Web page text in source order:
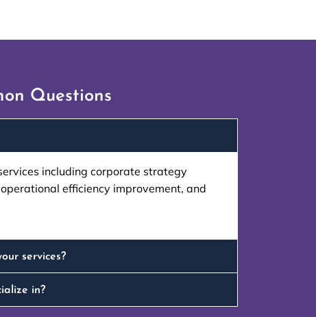
helped optimize our
time and costs."
"Wayz’s ERP
Questions
including corporate strategy
efficiency improvement, and
services?
in?